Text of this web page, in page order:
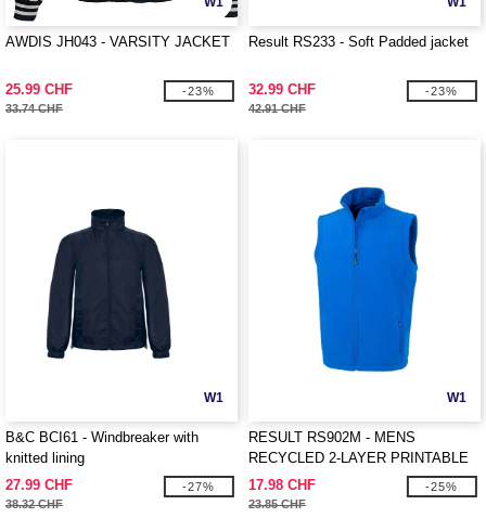
AWDIS JH043 - VARSITY JACKET
25.99 CHF
33.74 CHF
-23%
Result RS233 - Soft Padded jacket
32.99 CHF
42.91 CHF
-23%
W1
B&C BCI61 - Windbreaker with
knitted lining
27.99 CHF
38.32 CHF
-27%
W1
RESULT RS902M - MENS
RECYCLED 2-LAYER PRINTABLE
SOFTSHELL BODYWARMER
17.98 CHF
23.85 CHF
-25%